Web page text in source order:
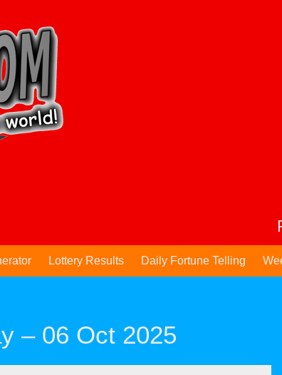
Lottery Results Daily Fortune Telling
– 06 Oct 2025